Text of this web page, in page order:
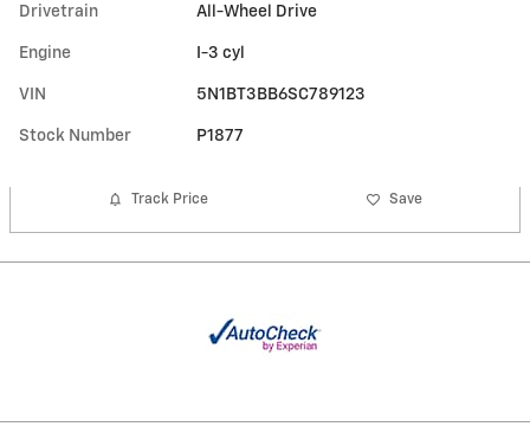
Drivetrain All-Wheel Drive
Engine I-3 cyl
VIN 5N1BT3BB6SC789123
Stock Number P1877
Track Price Save